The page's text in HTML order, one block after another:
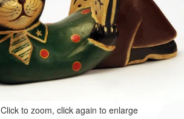
Click to zoom, click again to enlarge